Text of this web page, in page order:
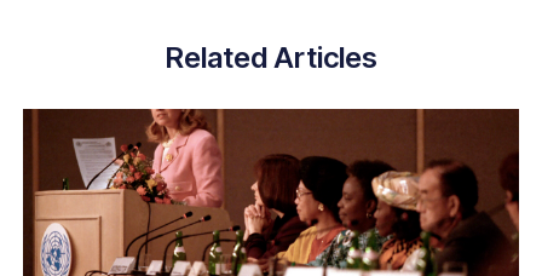
Related Articles